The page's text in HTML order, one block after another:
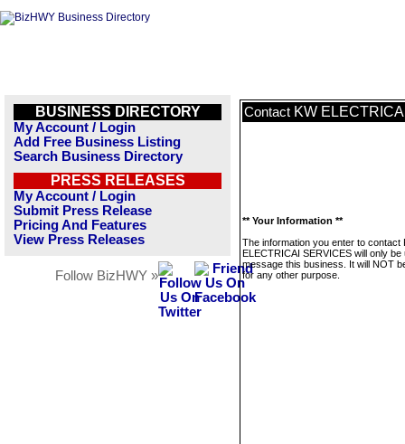
BUSINESS DIRECTORY
My Account / Login
Add Free Business Listing
Search Business Directory
PRESS RELEASES
My Account / Login
Submit Press Release
Pricing And Features
View Press Releases
Follow BizHWY »
Contact KW
** Your Information **
The information you enter to contact
ELECTRICAI SERVICES will only be
message this business. It will NOT
for any other purpose.